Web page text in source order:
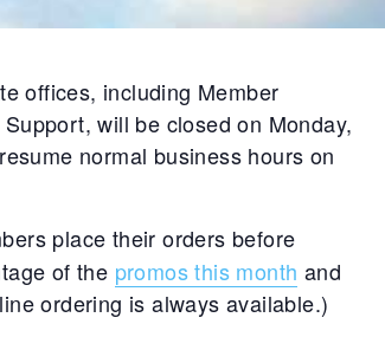
offices, including Member
will be closed on Monday,
normal business hours on
place their orders before
of the promos this month and
ordering is always available.)